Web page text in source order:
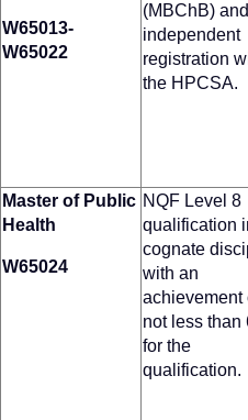
W65013-
W65022
(MBChB) and
independent
registration
the HPCSA.
Master of Public
Health
W65024
NQF Level 8
qualification
cognate
with an
achievement
not less than
for the
qualification.